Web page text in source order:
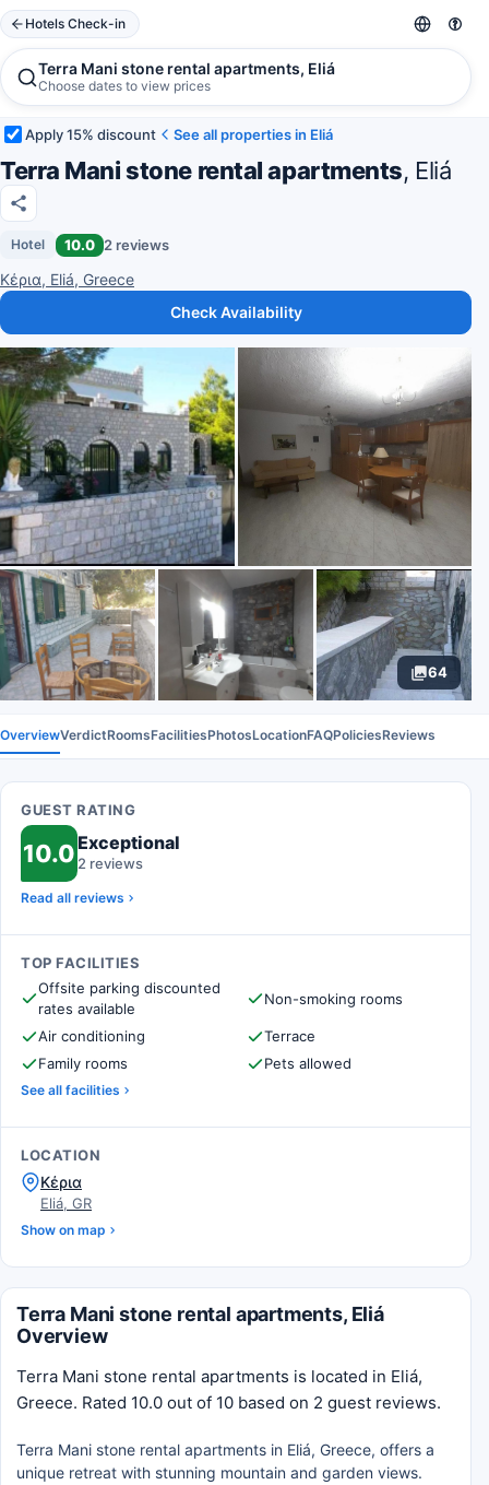
Hotels Check-in
Terra Mani stone rental apartments, Eliá
Choose dates to view prices
Apply 15% discount See all properties in Eliá
Terra Mani stone rental apartments, Eliá
Hotel 10.0 2 reviews
Κέρια, Eliá, Greece
Check Availability
64
OverviewVerdictRoomsFacilitiesPhotosLocationFAQPoliciesReviews
GUEST RATING
10.0Exceptional
2 reviews
Read all reviews
TOP FACILITIES
Offsite parking discounted
rates available
Non-smoking rooms
Air conditioning
Terrace
Family rooms
Pets allowed
See all facilities
LOCATION
Κέρια
Eliá, GR
Show on map
Terra Mani stone rental apartments, Eliá
Overview
Terra Mani stone rental apartments is located in Eliá,
Greece. Rated 10.0 out of 10 based on 2 guest reviews.
Terra Mani stone rental apartments in Eliá, Greece, offers a
unique retreat with stunning mountain and garden views.